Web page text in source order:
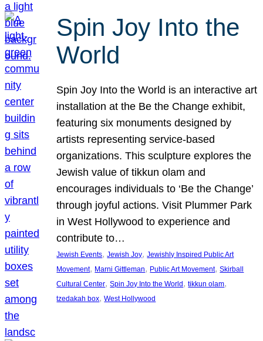
Spin Joy Into the
World
Spin Joy Into the World is an interactive art
installation at the Be the Change exhibit,
featuring six monuments designed by
artists representing service-based
organizations. This sculpture explores the
Jewish value of tikkun olam and
encourages individuals to ‘Be the Change’
through joyful actions. Visit Plummer Park
in West Hollywood to experience and
contribute to…
Jewish Events, Jewish Joy, Jewishly Inspired Public Art
Movement, Marni Gittleman, Public Art Movement, Skirball
Cultural Center, Spin Joy Into the World , tikkun olam
tzedakah box, West Hollywood